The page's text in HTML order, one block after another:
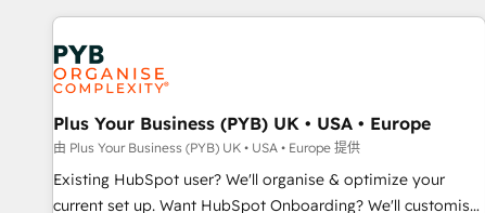
Partners, we specialize in crafting high-performance growth
strategies that integrate data-driven marketing, automation,
and revenue intelligence to help companies scale faster and
smarter. 🔹 BOOMS: Demand generation for all your buyers
With BOOMS, you invest in 100% of your buyers,
accelerating your growth and positioning yourself as an
undisputed leader. 🔹 BOOST: Optimize your digital
transformation process A methodology designed to
Plus Your Business (PYB) UK • USA • Europe
由 Plus Your Business (PYB) UK • USA • Europe 提供
Existing HubSpot user? We'll organise & optimize your
current set up. Want HubSpot Onboarding? We'll customise